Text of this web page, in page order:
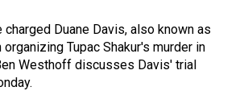
charged Duane Davis, also known as
organizing Tupac Shakur's murder in
Westhoff discusses Davis' trial